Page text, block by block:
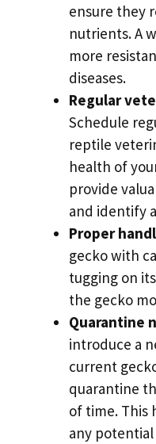
ensure they
nutrients. A
more
diseases.
Regular
Schedule
reptile
health of
provide
and identify
Proper
gecko with
tugging on
the gecko
Quarantine
introduce a
current
quarantine
of time. This
any